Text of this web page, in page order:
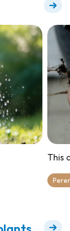
This